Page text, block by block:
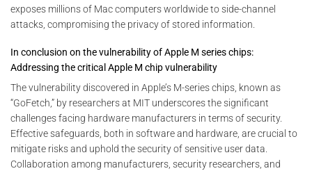
exposes millions of Mac computers worldwide to side-channel
attacks, compromising the privacy of stored information.
In conclusion on the vulnerability of Apple M series chips:
Addressing the critical Apple M chip vulnerability
The vulnerability discovered in Apple’s M-series chips, known as
“GoFetch,” by researchers at MIT underscores the significant
challenges facing hardware manufacturers in terms of security.
Effective safeguards, both in software and hardware, are crucial to
mitigate risks and uphold the security of sensitive user data.
Collaboration among manufacturers, security researchers, and